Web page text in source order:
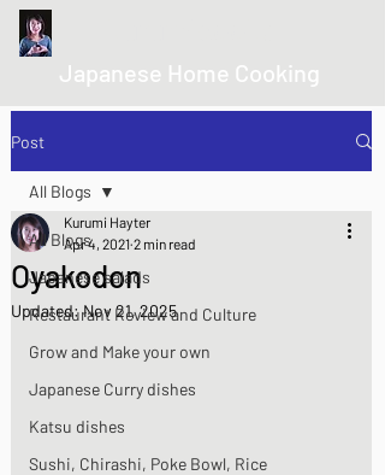
Japanese Home Cooking
Post
All Blogs
Japanese salads
Restaurant Review and Culture
Grow and Make your own
Japanese Curry dishes
Katsu dishes
Sushi, Chirashi, Poke Bowl, Rice
All Blogs
Oyakodon
Kurumi Hayter
Apr 4, 2021 2 min read
Updated:Nov 21, 2025